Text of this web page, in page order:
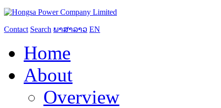
Contact Search ພາສາລາວ EN
Home
About
Overview